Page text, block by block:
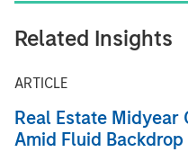
Related Insights
ARTICLE
Real Estate
Amid Fluid Backdrop